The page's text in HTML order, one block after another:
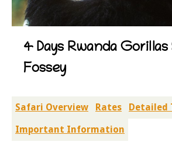
4 Days Rwanda Gorillas
Fossey
Safari Overview Rates
Detailed
Important Information